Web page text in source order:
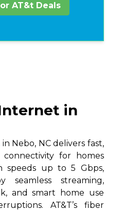
AT&t Deals
in
in Nebo, NC delivers fast,
for homes
speeds up to 5 Gbps,
seamless streaming,
and smart home use
AT&T’s fiber